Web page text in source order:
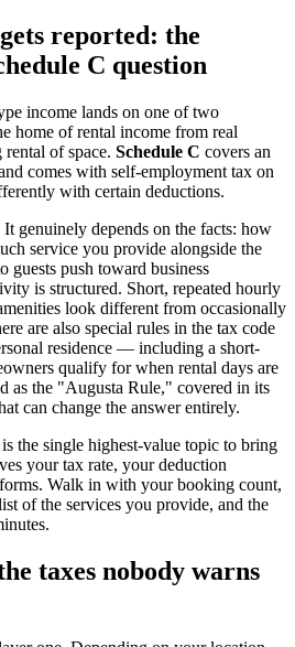
reported: the
C question
income lands on one of two
home of rental income from real
of space. Schedule C covers an
comes with self-employment tax on
with certain deductions.
genuinely depends on the facts: how
service you provide alongside the
guests push toward business
is structured. Short, repeated hourly
look different from occasionally
are also special rules in the tax code
residence — including a short-
qualify for when rental days are
as the "Augusta Rule," covered in its
can change the answer entirely.
the single highest-value topic to bring
your tax rate, your deduction
Walk in with your booking count,
of the services you provide, and the
taxes nobody warns